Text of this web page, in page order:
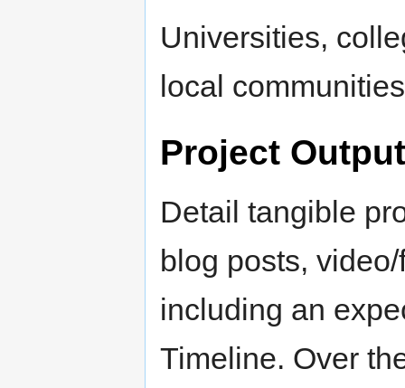
Universities,
local communities
Project
Detail tangible
blog posts,
including an
Timeline. Over